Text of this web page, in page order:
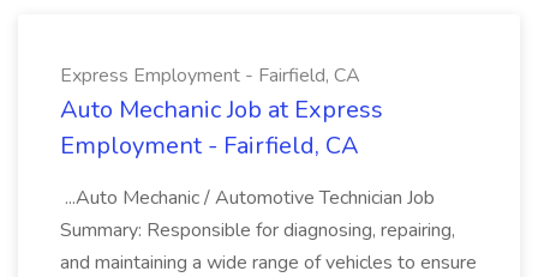
Express Employment - Fairfield, CA
Auto Mechanic Job at Express
Employment - Fairfield, CA
...Auto Mechanic / Automotive Technician Job
Summary: Responsible for diagnosing, repairing,
and maintaining a wide range of vehicles to ensure